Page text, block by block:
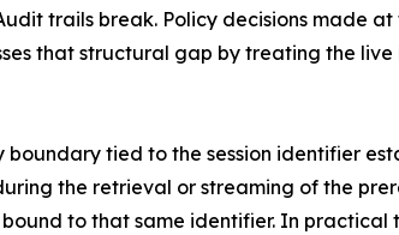
trails break. Policy decisions made
that structural gap by treating the
boundary tied to the session identifier
the retrieval or streaming of the
to that same identifier. In practical